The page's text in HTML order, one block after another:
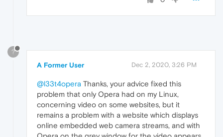
?
A Former User Dec 2, 2020, 3:26 PM
@l33t4opera Thanks, your advice fixed this
problem that only Opera had on my Linux,
concerning video on some websites, but it
remains a problem with a website which displays
online embedded web camera streams, and with